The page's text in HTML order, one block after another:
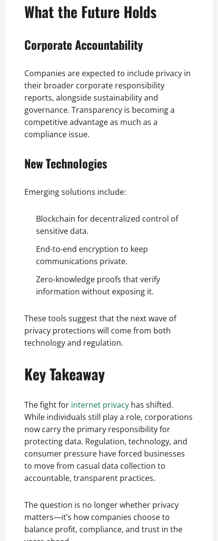
What the Future Holds
Corporate Accountability
Companies are expected to include privacy in
their broader corporate responsibility
reports, alongside sustainability and
governance. Transparency is becoming a
competitive advantage as much as a
compliance issue.
New Technologies
Emerging solutions include:
Blockchain for decentralized control of
sensitive data.
End-to-end encryption to keep
communications private.
Zero-knowledge proofs that verify
information without exposing it.
These tools suggest that the next wave of
privacy protections will come from both
technology and regulation.
Key Takeaway
The fight for internet privacy has shifted.
While individuals still play a role, corporations
now carry the primary responsibility for
protecting data. Regulation, technology, and
consumer pressure have forced businesses
to move from casual data collection to
accountable, transparent practices.
The question is no longer whether privacy
matters—it’s how companies choose to
balance profit, compliance, and trust in the